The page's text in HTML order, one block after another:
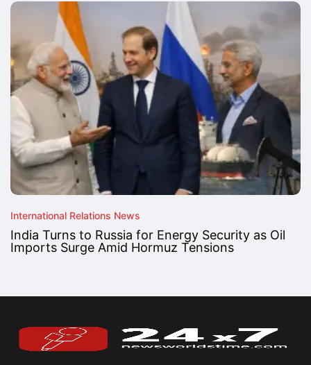
International Relations News
India Turns to Russia for Energy Security as Oil
Imports Surge Amid Hormuz Tensions